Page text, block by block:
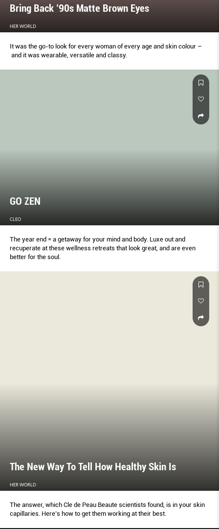
Bring Back ’90s Matte Brown Eyes
HER WORLD
It was the go-to look for every woman of every age and skin colour –
and it was wearable, versatile and classy.
GO ZEN
CLEO
The year end = a getaway for your mind and body. Luxe out and
recuperate at these wellness retreats that look great, and are even
better for the soul.
The New Way To Tell How Healthy Skin Is
HER WORLD
The answer, which Cle de Peau Beaute scientists found, is in your skin
capillaries. Here’s how to get them working at their best.